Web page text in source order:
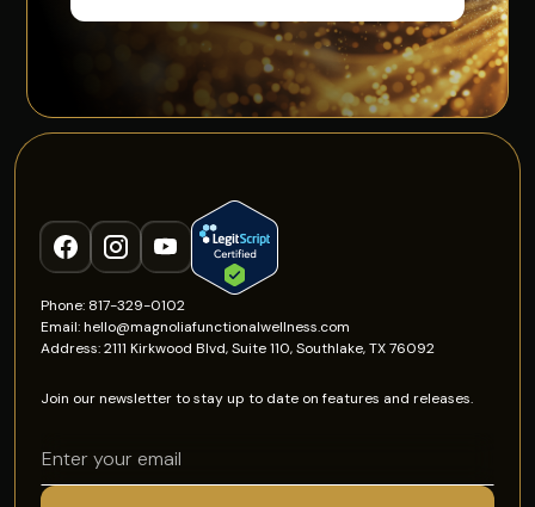
Phone: 817-329-0102
Email: hello@magnoliafunctionalwellness.com
Address: 2111 Kirkwood Blvd, Suite 110, Southlake, TX 76092
Join our newsletter to stay up to date on features and releases.